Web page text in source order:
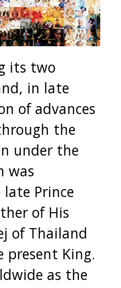
its two
in late
of advances
the
under the
was
Prince
of His
of Thailand
present King.
as the